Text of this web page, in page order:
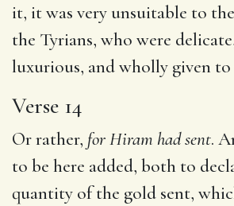
it, it was very unsuitable to
the Tyrians, who were
luxurious, and wholly given to
Verse 14
Or rather, for Hiram had sent.
to be here added, both to
quantity of the gold sent,